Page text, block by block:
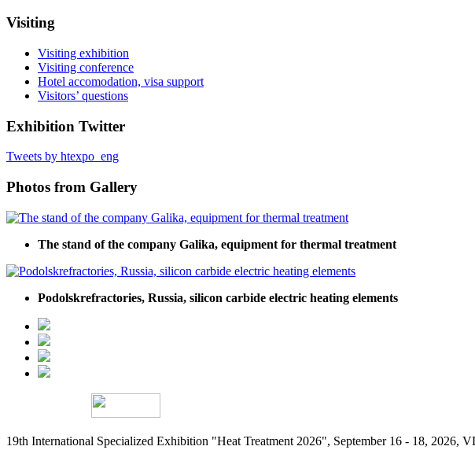
Visiting
Visiting exhibition
Visiting conference
Hotel accomodation, visa support
Visitors’ questions
Exhibition Twitter
Tweets by htexpo_eng
Photos from Gallery
The stand of the company Galika, equipment for thermal treatment
Podolskrefractories, Russia, silicon carbide electric heating elements
19th International Specialized Exhibition "Heat Treatment 2026", September 16 - 18, 2026,